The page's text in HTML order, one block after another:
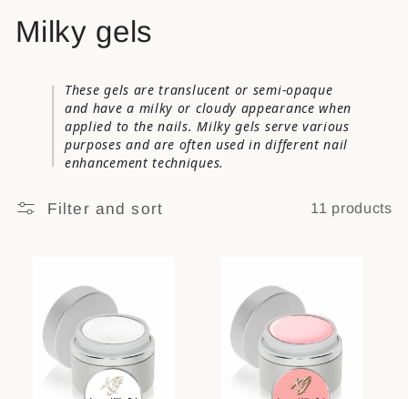
C
c
Milky gels
These gels are translucent or semi-opaque
and have a milky or cloudy appearance when
applied to the nails. Milky gels serve various
purposes and are often used in different nail
enhancement techniques.
Filter and sort 11 products